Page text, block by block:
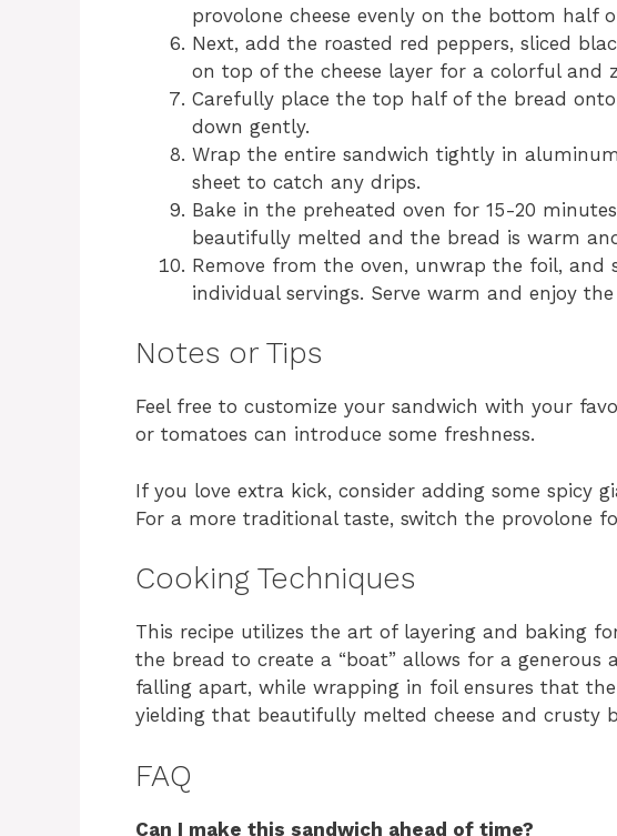
provolone cheese evenly on the bottom half
Next, add the roasted red peppers, sliced
on top of the cheese layer for a colorful and
Carefully place the top half of the bread
down gently.
Wrap the entire sandwich tightly in
sheet to catch any drips.
Bake in the preheated oven for 15-20
beautifully melted and the bread is warm
Remove from the oven, unwrap the foil, and
individual servings. Serve warm and enjoy
Notes or Tips
Feel free to customize your sandwich with your
or tomatoes can introduce some freshness.
If you love extra kick, consider adding some spicy
For a more traditional taste, switch the provolone
Cooking Techniques
This recipe utilizes the art of layering and baking
the bread to create a “boat” allows for a
falling apart, while wrapping in foil ensures that
yielding that beautifully melted cheese and crusty
FAQ
Can I make this sandwich ahead of time?